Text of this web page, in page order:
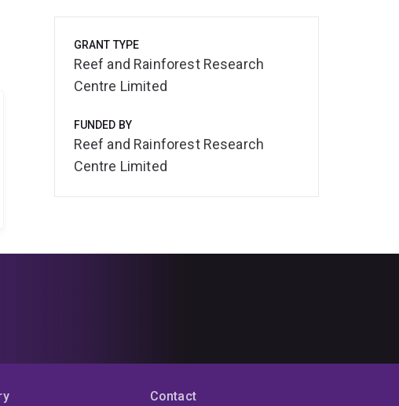
GRANT TYPE
Reef and Rainforest Research
Centre Limited
FUNDED BY
Reef and Rainforest Research
Centre Limited
Contact